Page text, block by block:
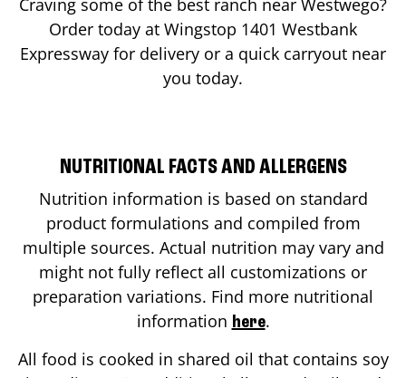
Order today at Wingstop 1401 Westbank
Expressway for delivery or a quick carryout near
you today.
NUTRITIONAL FACTS AND ALLERGENS
Nutrition information is based on standard
product formulations and compiled from
multiple sources. Actual nutrition may vary and
might not fully reflect all customizations or
preparation variations. Find more nutritional
information here.
All food is cooked in shared oil that contains soy